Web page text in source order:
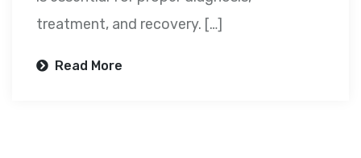
treatment, and recovery. […]
Read More